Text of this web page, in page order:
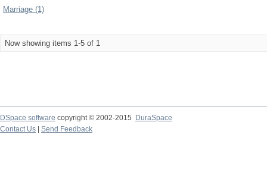
Marriage (1)
Now showing items 1-5 of 1
DSpace software copyright © 2002-2015
DuraSpace
Contact Us
Send Feedback